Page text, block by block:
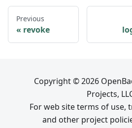
Previous
revoke
Copyright © 2026
Projects,
For web site terms of use,
and other project